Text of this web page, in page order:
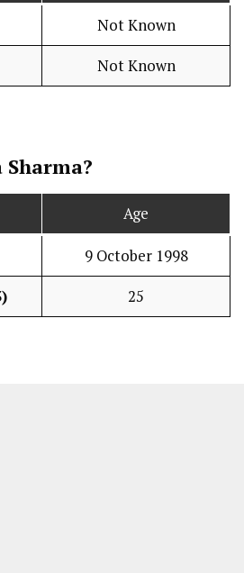
Not Known
Not Known
Age
9 October 1998
25